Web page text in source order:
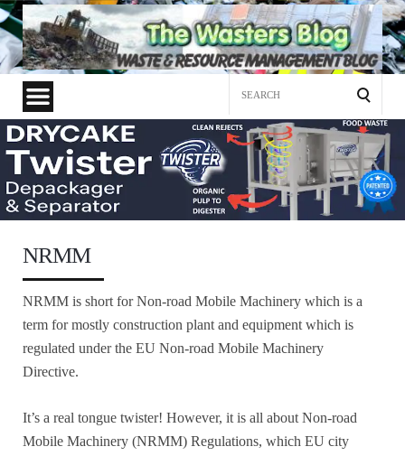
NRMM
NRMM is short for Non-road Mobile Machinery which is a
term for mostly construction plant and equipment which is
regulated under the EU Non-road Mobile Machinery
Directive.
It’s a real tongue twister! However, it is all about Non-road
Mobile Machinery (NRMM) Regulations, which EU city